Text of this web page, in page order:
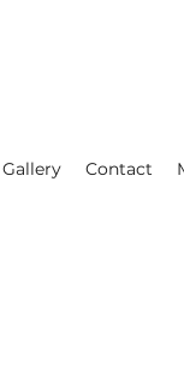
Contact